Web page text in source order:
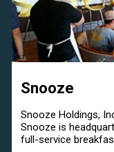
Snooze
Snooze Holdings,
Snooze is
full-service